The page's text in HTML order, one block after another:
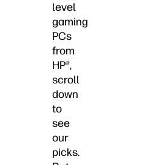
level
gaming
PCs
from
HP®,
scroll
down
to
see
our
picks.